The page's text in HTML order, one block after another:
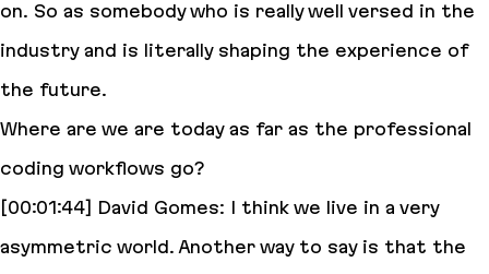
on. So as somebody who is really well versed in the
industry and is literally shaping the experience of
the future.
Where are we are today as far as the professional
coding workflows go?
[00:01:44] David Gomes: I think we live in a very
asymmetric world. Another way to say is that the